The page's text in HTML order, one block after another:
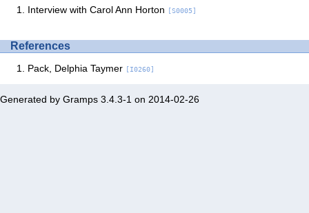
Interview with Carol Ann Horton [S0005]
References
Pack, Delphia Taymer [I0260]
Generated by Gramps 3.4.3-1 on 2014-02-26